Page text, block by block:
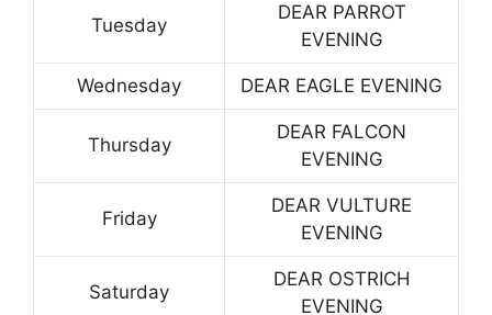
Tuesday
DEAR PARROT
EVENING
Wednesday DEAR EAGLE EVENING
Thursday
DEAR FALCON
EVENING
Friday
DEAR VULTURE
EVENING
Saturday
DEAR OSTRICH
EVENING